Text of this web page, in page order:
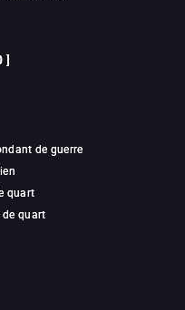
]
de guerre
quart
de quart